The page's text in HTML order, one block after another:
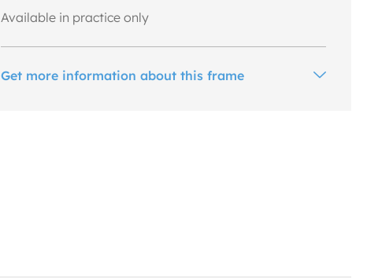
Available in practice only
Get more information about this frame